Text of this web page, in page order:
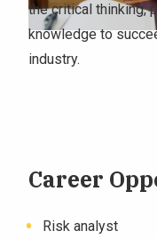
the critical thinking,
knowledge to
industry.
Career
Risk analyst